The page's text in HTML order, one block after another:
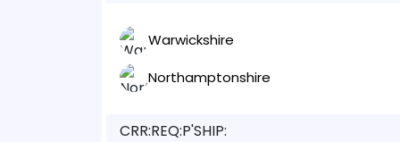
Warwickshire
Northamptonshire
CRR:REQ:P'SHIP: